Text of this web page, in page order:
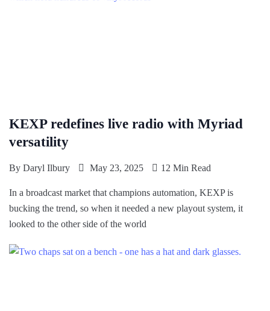
KEXP redefines live radio with Myriad
versatility
By Daryl Ilbury May 23, 2025 12 Min Read
In a broadcast market that champions automation, KEXP is
bucking the trend, so when it needed a new playout system, it
looked to the other side of the world